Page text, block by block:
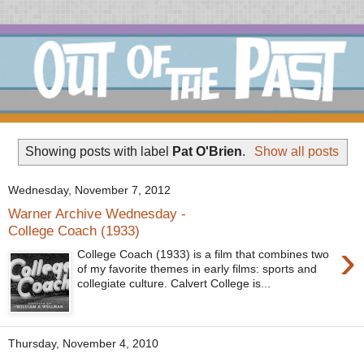
Showing posts with label Pat O'Brien. Show all posts
Wednesday, November 7, 2012
Warner Archive Wednesday -
College Coach (1933)
›
College Coach (1933) is a film that combines two
of my favorite themes in early films: sports and
collegiate culture. Calvert College is...
Thursday, November 4, 2010